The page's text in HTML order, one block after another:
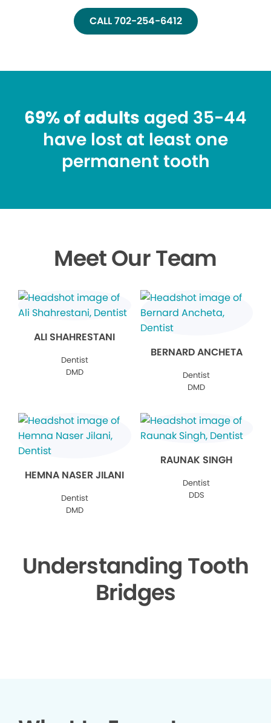
CALL 702-254-6412
69% of adults aged 35-44
have lost at least one
permanent tooth
Meet Our Team
ALI SHAHRESTANI
Dentist
DMD
BERNARD ANCHETA
Dentist
DMD
HEMNA NASER JILANI
Dentist
DMD
RAUNAK SINGH
Dentist
DDS
Understanding Tooth
Bridges